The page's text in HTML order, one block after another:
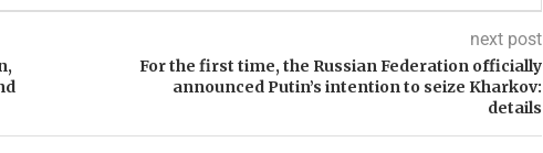
next post
For the first time, the Russian Federation officially
announced Putin’s intention to seize Kharkov:
details